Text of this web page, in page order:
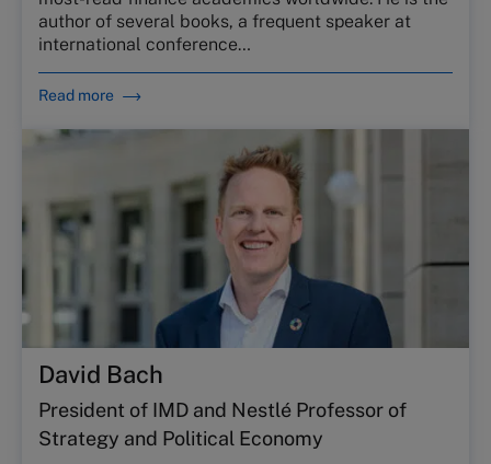
author of several books, a frequent speaker at
international conference…
Read more
David Bach
President of IMD and Nestlé Professor of
Strategy and Political Economy